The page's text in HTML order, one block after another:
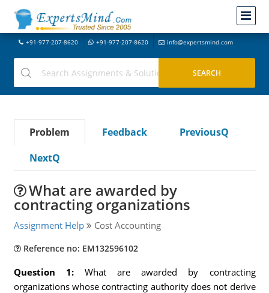
+91-977-207-8620 +91-977-207-8620 info@expertsmind.com
Problem Feedback
PreviousQ
NextQ
What are awarded by
contracting organizations
Assignment Help Cost Accounting
Reference no: EM132596102
Question 1: What are awarded by contracting
organizations whose contracting authority does not derive